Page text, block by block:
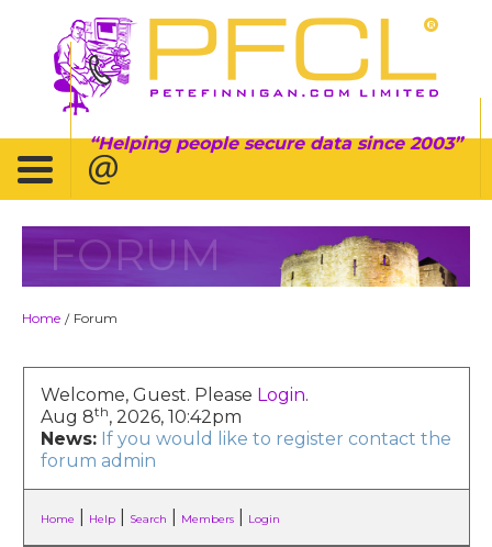
Helping people secure data since 2003
FORUM
Home / Forum
Welcome, Guest. Please Login.
Aug 8th, 2026, 10:42pm
News: If you would like to register contact the
forum admin
Home Help| Search Members| Login